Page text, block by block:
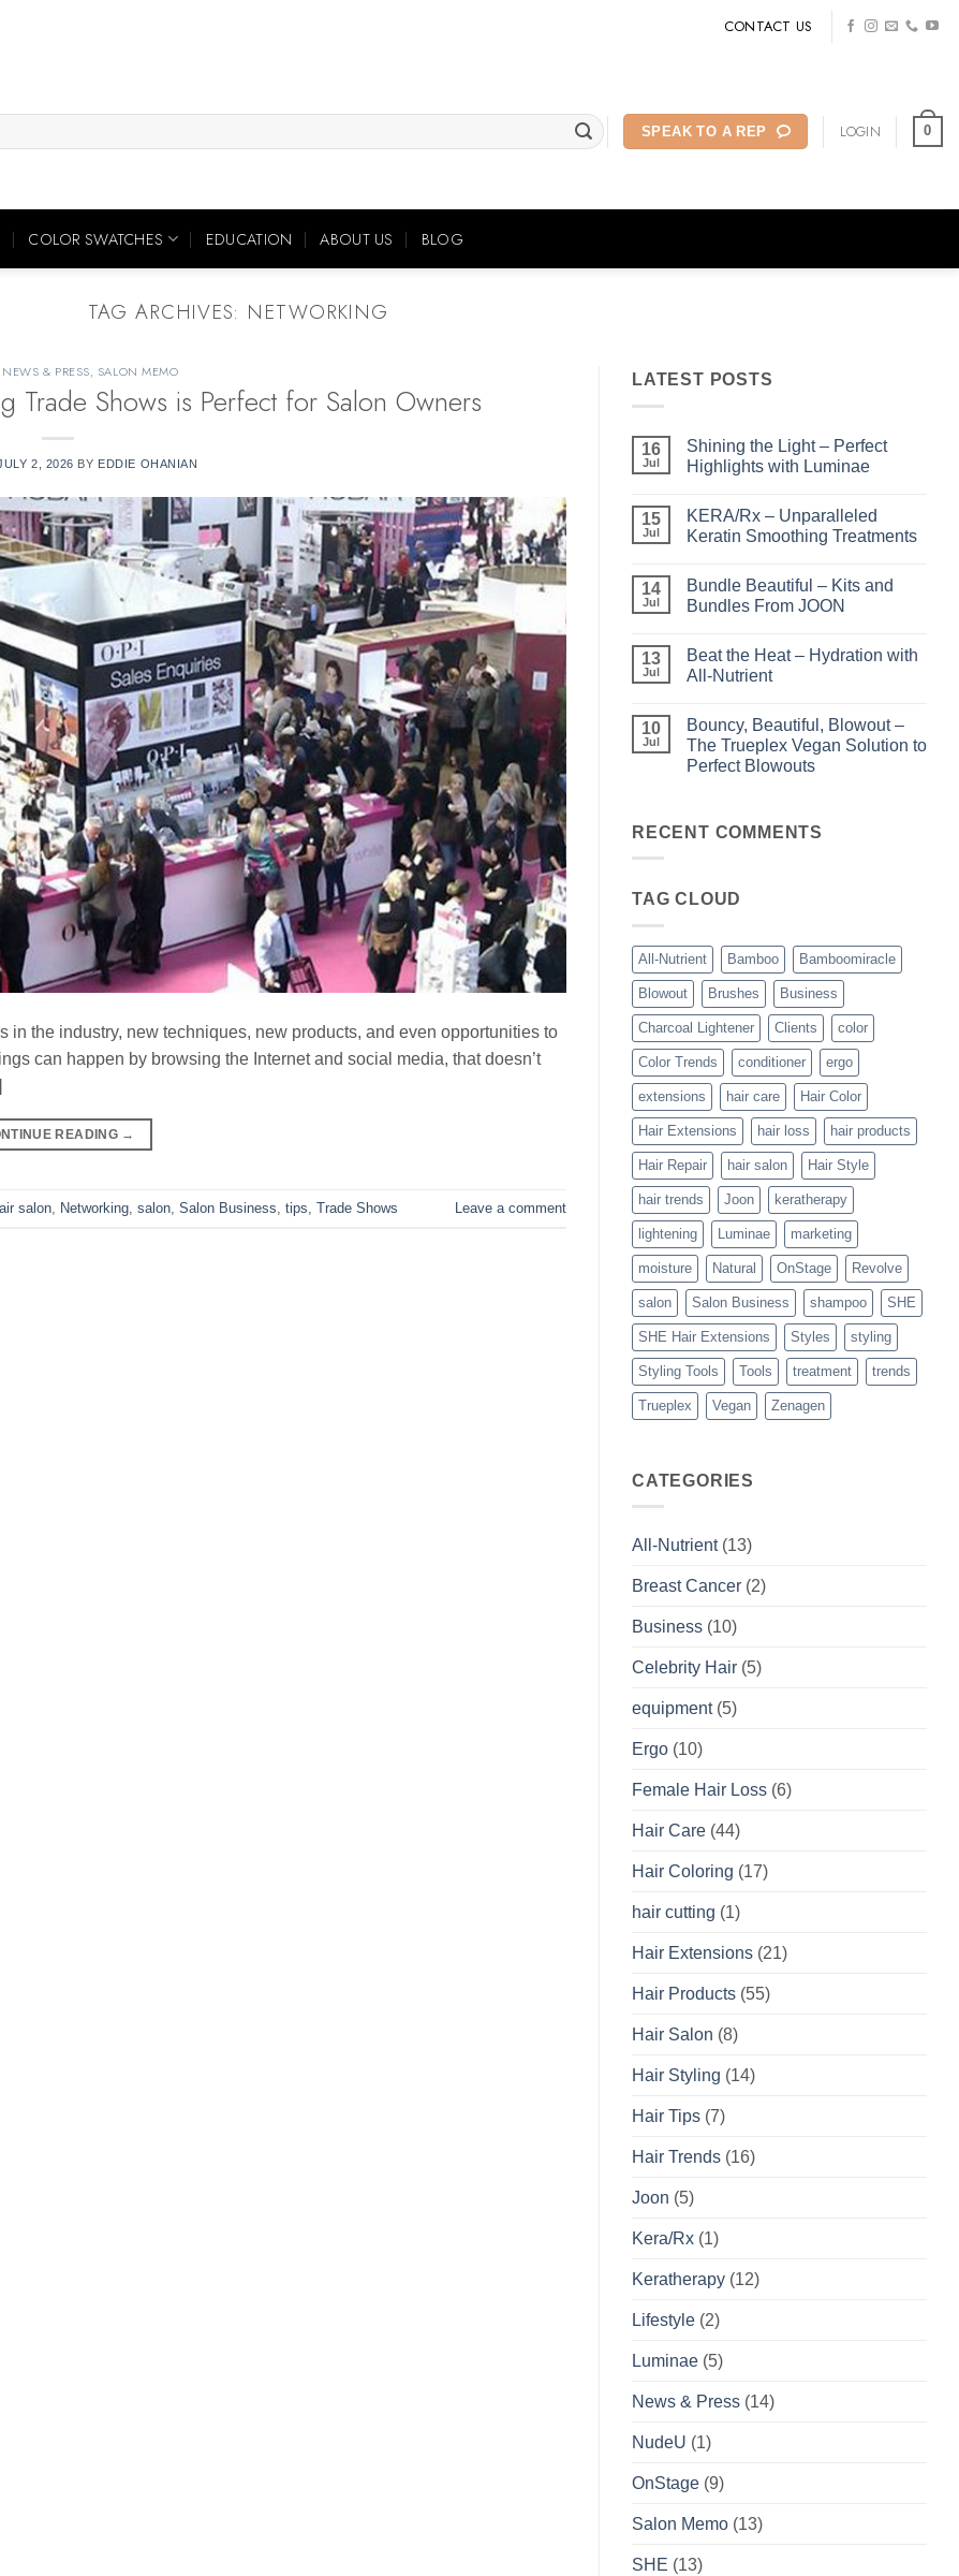
CONTACT US
SPEAK TO A REP LOGIN 0
COLOR SWATCHES EDUCATION ABOUT US BLOG
TAG ARCHIVES: NETWORKING
NEWS & PRESS, SALON MEMO
Trade Shows is Perfect for Salon Owners
2, 2026 BY EDDIE OHANIAN
in the industry, new techniques, new products, and even opportunities to
can happen by browsing the Internet and social media, that doesn’t
READING →
salon Networking salon Salon Business tips Trade Shows Leave a comment
LATEST POSTS
16
Jul
Shining the Light – Perfect
Highlights with Luminae
on
Shining
the
Perfect
Highlights
with
15
Jul
KERA/Rx – Unparalleled
Keratin Smoothing Treatments
on
KERA/Rx
–
Smoothing
Treatments
14
Jul
Bundle Beautiful – Kits and
Bundles From JOON
on
Bundle
Beautiful
and
Bundles
From
JOON
13
Jul
Beat the Heat – Hydration with
All-Nutrient
on
Beat
the
Heat
Nutrient
10
Jul
Bouncy, Beautiful, Blowout –
The Trueplex Vegan Solution to
Perfect Blowouts
Bouncy,
Beautiful,
Trueplex
Perfect
Blowouts
RECENT COMMENTS
TAG CLOUD
All-Nutrient Bamboo Bamboomiracle
Blowout Brushes Business
Charcoal Lightener Clients color
Color Trends conditioner ergo
extensions hair care Hair Color
Hair Extensions hair loss hair products
Hair Repair hair salon Hair Style
hair trends Joon keratherapy
lightening Luminae marketing
moisture Natural OnStage Revolve
salon Salon Business shampoo SHE
SHE Hair Extensions Styles styling
Styling Tools Tools treatment trends
Trueplex Vegan Zenagen
CATEGORIES
All-Nutrient(13)
Breast Cancer (2)
Business (10)
Celebrity Hair (5)
equipment(5)
Ergo (10)
Female Hair Loss (6)
Hair Care (44)
Hair Coloring (17)
hair cutting (1)
Hair Extensions (21)
Hair Products (55)
Hair Salon (8)
Hair Styling (14)
Hair Tips (7)
Hair Trends (16)
Joon (5)
Kera/Rx (1)
Keratherapy (12)
Lifestyle (2)
Luminae (5)
News & Press (14)
NudeU (1)
OnStage (9)
Salon Memo (13)
SHE (13)